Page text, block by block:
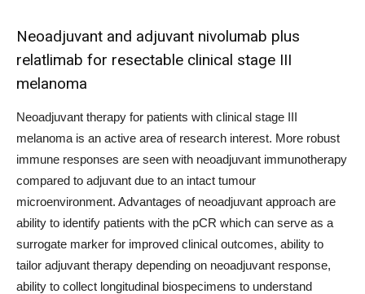
Neoadjuvant and adjuvant nivolumab plus
relatlimab for resectable clinical stage III
melanoma
Neoadjuvant therapy for patients with clinical stage III
melanoma is an active area of research interest. More robust
immune responses are seen with neoadjuvant immunotherapy
compared to adjuvant due to an intact tumour
microenvironment. Advantages of neoadjuvant approach are
ability to identify patients with the pCR which can serve as a
surrogate marker for improved clinical outcomes, ability to
tailor adjuvant therapy depending on neoadjuvant response,
ability to collect longitudinal biospecimens to understand